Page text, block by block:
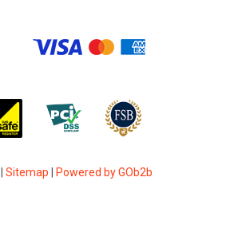
Sitemap Powered by GOb2b